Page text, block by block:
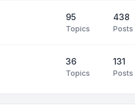
95
Topics
438
Posts
36
Topics
131
Posts